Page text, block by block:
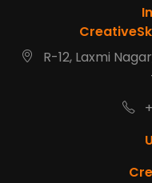
R-12, Laxmi